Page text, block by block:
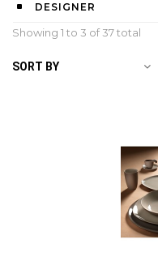
DESIGNER
Showing 1 to 3 of 37 total
SORT BY